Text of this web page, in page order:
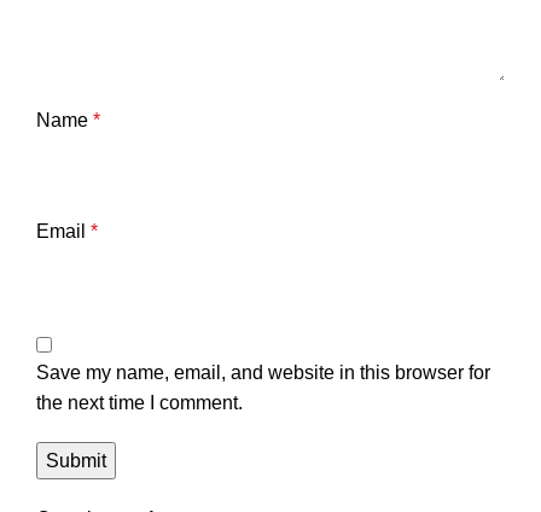
Name *
Email *
Save my name, email, and website in this browser for
the next time I comment.